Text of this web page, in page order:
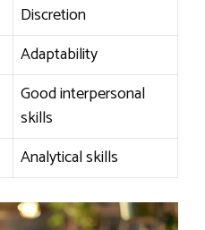
Discretion
Adaptability
Good interpersonal
skills
Analytical skills